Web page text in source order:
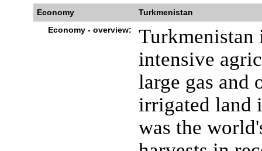
Economy
Turkmenistan
Economy - overview:
Turkmenistan
intensive
large gas and
irrigated land
was the